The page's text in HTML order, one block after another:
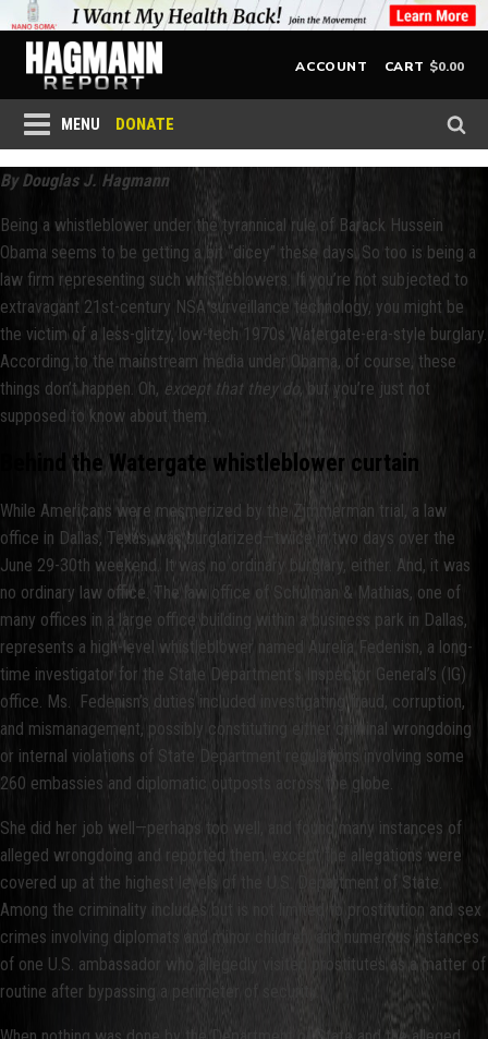
ACCOUNT CART $0.00
MENU DONATE
By Douglas J. Hagmann
Being a whistleblower under the tyrannical rule of Barack Hussein
Obama seems to be getting a bit “dicey” these days. So too is being a
law firm representing such whistleblowers. If you’re not subjected to
extravagant 21st-century NSA surveillance technology, you might be
the victim of a less-glitzy, low-tech 1970s Watergate-era-style burglary.
According to the mainstream media under Obama, of course, these
things don’t happen. Oh, except that they do, but you’re just not
supposed to know about them.
Behind the Watergate whistleblower curtain
While Americans were mesmerized by the Zimmerman trial, a law
office in Dallas, Texas, was burglarized—twice in two days over the
June 29-30th weekend. It was no ordinary burglary, either. And, it was
no ordinary law office. The law office of Schulman & Mathias, one of
many offices in a large office building within a business park in Dallas,
represents a high-level whistleblower named Aurelia Fedenisn, a long-
time investigator for the State Department’s Inspector General’s (IG)
office. Ms. Fedenisn’s duties included investigating fraud, corruption,
and mismanagement, possibly constituting either criminal wrongdoing
or internal violations of State Department regulations involving some
260 embassies and diplomatic outposts across the globe.
She did her job well—perhaps too well, and found many instances of
alleged wrongdoing and reported them, except the allegations were
covered up at the highest levels of the U.S. Department of State.
Among the criminality includes but is not limited to prostitution and sex
crimes involving diplomats and minor children, and numerous instances
of one U.S. ambassador who allegedly visited prostitutes as a matter of
routine after bypassing a perimeter of security.